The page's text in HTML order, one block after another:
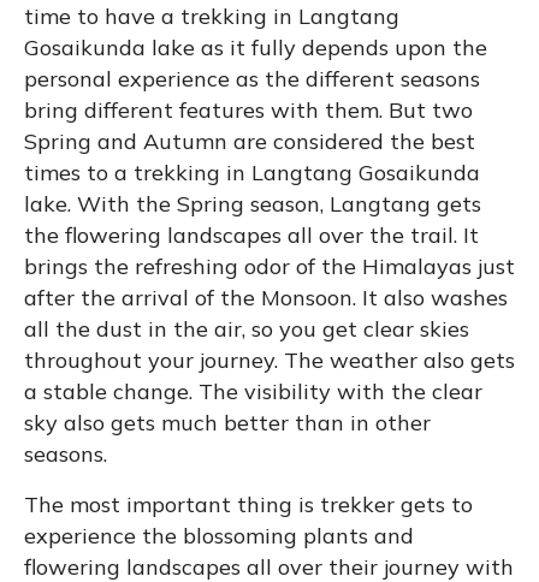
time to have a trekking in Langtang
Gosaikunda lake as it fully depends upon the
personal experience as the different seasons
bring different features with them. But two
Spring and Autumn are considered the best
times to a trekking in Langtang Gosaikunda
lake. With the Spring season, Langtang gets
the flowering landscapes all over the trail. It
brings the refreshing odor of the Himalayas just
after the arrival of the Monsoon. It also washes
all the dust in the air, so you get clear skies
throughout your journey. The weather also gets
a stable change. The visibility with the clear
sky also gets much better than in other
seasons.
The most important thing is trekker gets to
experience the blossoming plants and
flowering landscapes all over their journey with